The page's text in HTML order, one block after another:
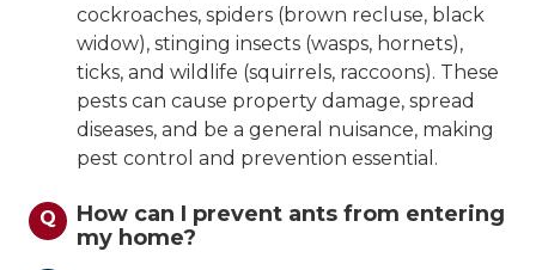
cockroaches, spiders (brown recluse, black
widow), stinging insects (wasps, hornets),
ticks, and wildlife (squirrels, raccoons). These
pests can cause property damage, spread
diseases, and be a general nuisance, making
pest control and prevention essential.
Q
How can I prevent ants from entering
my home?